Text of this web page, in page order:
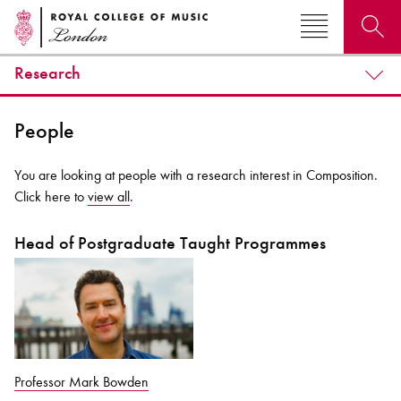
Research
People
You are looking at people with a research interest in Composition.
Click here to view all .
Head of Postgraduate Taught Programmes
Professor Mark Bowden